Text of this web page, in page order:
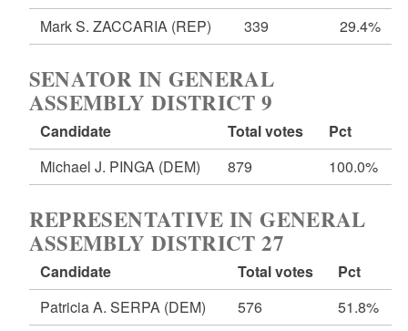
Mark S. ZACCARIA (REP) 339 29.4%
SENATOR IN GENERAL
ASSEMBLY DISTRICT 9
Candidate Total votes
Pct
Michael J. PINGA (DEM) 879 100.0%
REPRESENTATIVE IN GENERAL
ASSEMBLY DISTRICT 27
Candidate Total votes
Pct
Patricia A. SERPA (DEM) 576
51.8%